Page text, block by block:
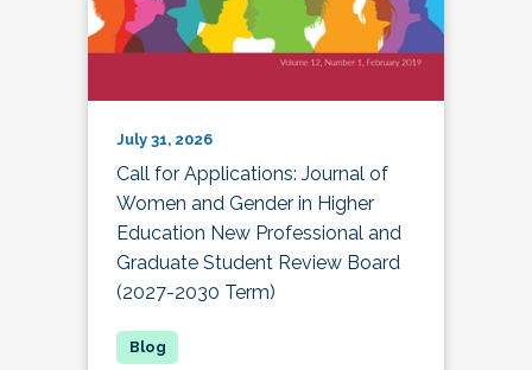
July 31, 2026
Call for Applications: Journal of
Women and Gender in Higher
Education New Professional and
Graduate Student Review Board
(2027-2030 Term)